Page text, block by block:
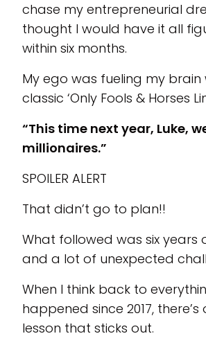
chase my entrepreneurial
thought I would have it all
within six months.
My ego was fueling my brain
classic ‘Only Fools & Horses
“This time next year, Luke,
millionaires.”
SPOILER ALERT
That didn’t go to plan!!
What followed was six years
and a lot of unexpected
When I think back to
happened since 2017,
lesson that sticks out.